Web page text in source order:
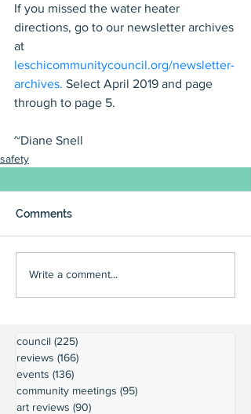
If you missed the water heater
directions, go to our newsletter archives
at
leschicommunitycouncil.org/newsletter-
archives. Select April 2019 and page
through to page 5.
~Diane Snell
safety
Comments
Write a comment...
council (225)
reviews (166)
events (136)
community meetings (95)
art reviews (90)